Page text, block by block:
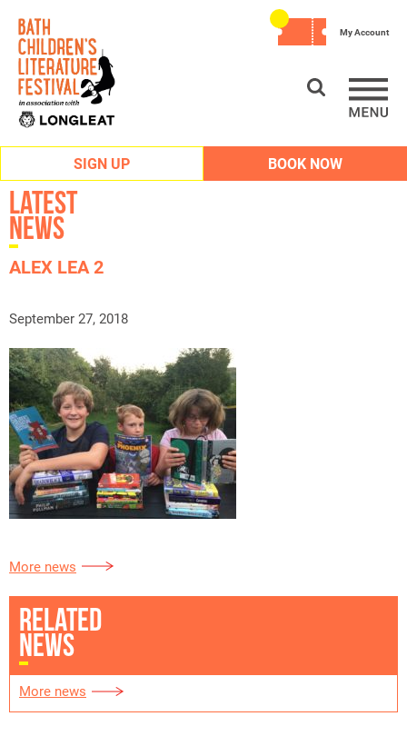
SIGN UP BOOK NOW
My Account
Latest
News
ALEX LEA 2
September 27, 2018
More news
RELATED
NEWS
More news